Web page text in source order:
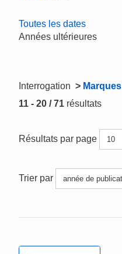
Toutes les dates
Années ultérieures
Interrogation > Marques
11 - 20 / 71 résultats
Résultats par page
Trier par